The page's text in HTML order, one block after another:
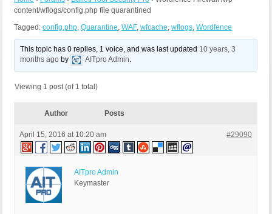
content/wflogs/config.php file quarantined
Tagged: config.php, Quarantine, WAF, wfcache, wflogs, Wordfence
This topic has 0 replies, 1 voice, and was last updated 10 years, 3
months ago by AITpro Admin.
Viewing 1 post (of 1 total)
Author Posts
April 15, 2016 at 10:20 am #29090
AITpro Admin
Keymaster